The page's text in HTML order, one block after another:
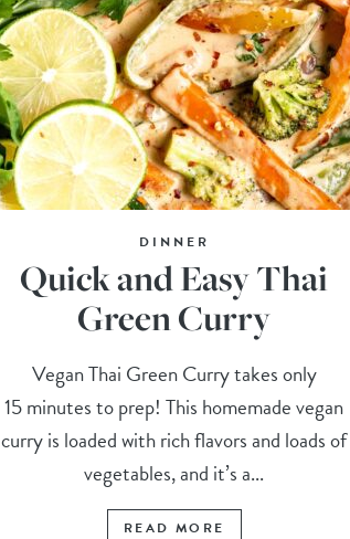
DINNER
Quick and Easy Thai
Green Curry
Vegan Thai Green Curry takes only
15 minutes to prep! This homemade vegan
curry is loaded with rich flavors and loads of
vegetables, and it’s a...
READ MORE